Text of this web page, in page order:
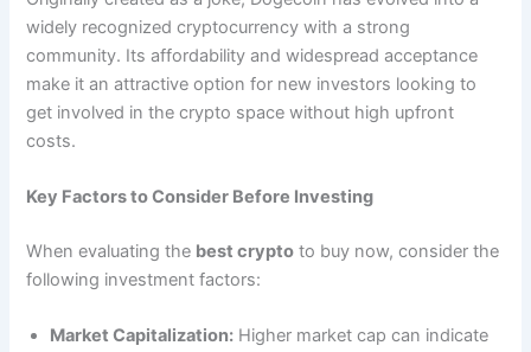
widely recognized cryptocurrency with a strong
community. Its affordability and widespread acceptance
make it an attractive option for new investors looking to
get involved in the crypto space without high upfront
costs.
Key Factors to Consider Before Investing
When evaluating the best crypto to buy now, consider the
following investment factors:
Market Capitalization: Higher market cap can indicate